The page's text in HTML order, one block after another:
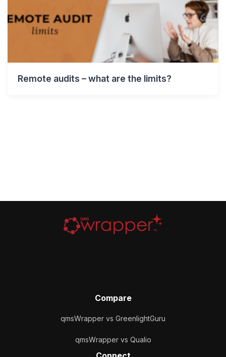
Remote audits – what are the limits?
Compare
qmsWrapper vs GreenlightGuru
qmsWrapper vs Qualio